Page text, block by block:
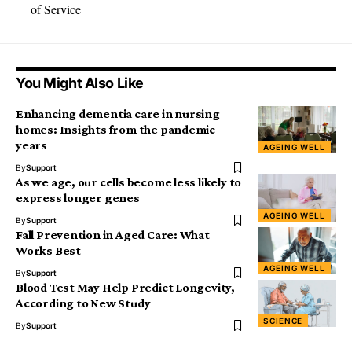
of Service
You Might Also Like
AGEING WELL
Enhancing dementia care in nursing
homes: Insights from the pandemic
years
BySupport
AGEING WELL
As we age, our cells become less likely to
express longer genes
BySupport
AGEING WELL
Fall Prevention in Aged Care: What
Works Best
BySupport
SCIENCE
Blood Test May Help Predict Longevity,
According to New Study
BySupport